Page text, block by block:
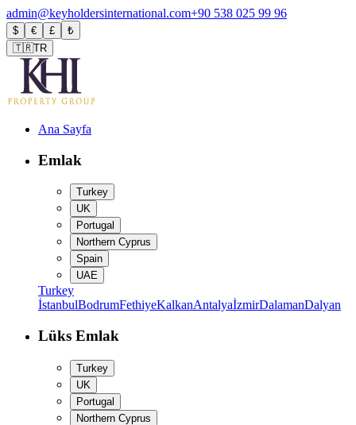
admin@keyholdersinternational.com+90 538 025 99 96
$ € £
₺
🇹🇷TR
Ana Sayfa
Emlak
Turkey
UK
Portugal
Northern Cyprus
Spain
UAE
Turkey
İstanbulBodrumFethiyeKalkanAntalyaİzmirDalamanDalyan
Lüks Emlak
Turkey
UK
Portugal
Northern Cyprus